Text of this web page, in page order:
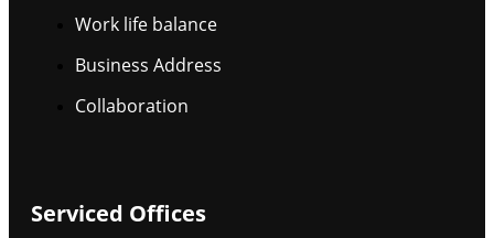
Work life balance
Business Address
Collaboration
Serviced Offices